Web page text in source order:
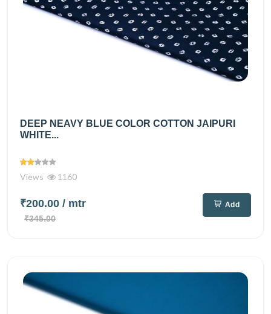
DEEP NEAVY BLUE COLOR COTTON JAIPURI
WHITE...
Views 1160
₹200.00 / mtr
₹345.00
Add